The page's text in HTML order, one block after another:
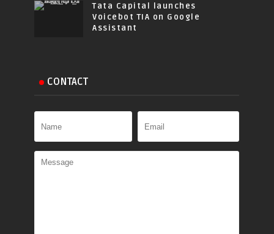
Tata Capital launches
Voicebot TIA on Google
Assistant
CONTACT